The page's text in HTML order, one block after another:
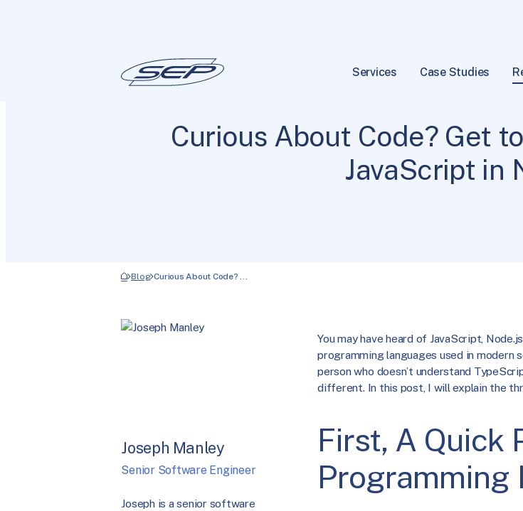
Services Case Studies
6 min
Curious About Code? Get
JavaScript in
Blog Curious About Code? …
Joseph Manley
Senior Software Engineer
Joseph is a senior software
You may have heard of JavaScript,
programming languages used in modern
person who doesn’t understand
different. In this post, I will explain the
First, A Quick
Programming